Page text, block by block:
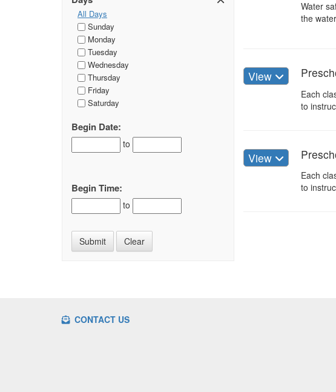
All Days
Sunday
Monday
Tuesday
Wednesday
Thursday
Friday
Saturday
Begin Date:
to
Begin Time:
to
Water
the
View
Each
to
View
Each
to
CONTACT US